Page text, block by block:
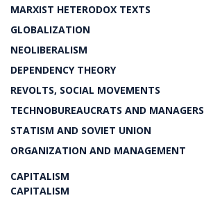
MARXIST HETERODOX TEXTS
GLOBALIZATION
NEOLIBERALISM
DEPENDENCY THEORY
REVOLTS, SOCIAL MOVEMENTS
TECHNOBUREAUCRATS AND MANAGERS
STATISM AND SOVIET UNION
ORGANIZATION AND MANAGEMENT
CAPITALISM
CAPITALISM